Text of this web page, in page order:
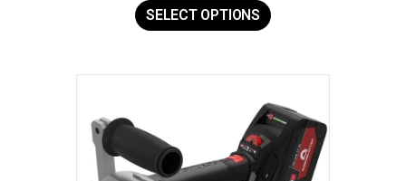
SELECT OPTIONS
product
options
may
be
chosen